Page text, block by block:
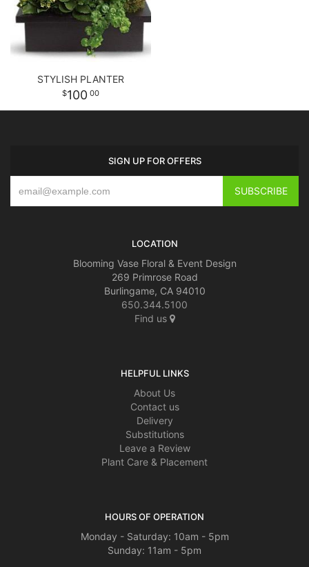
STYLISH PLANTER
100 00
SIGN UP FOR OFFERS
LOCATION
Blooming Vase Floral & Event Design
269 Primrose Road
Burlingame, CA 94010
650.344.5100
Find us
HELPFUL LINKS
About Us
Contact us
Delivery
Substitutions
Leave a Review
Plant Care & Placement
HOURS OF OPERATION
Monday - Saturday: 10am - 5pm
Sunday: 11am - 5pm